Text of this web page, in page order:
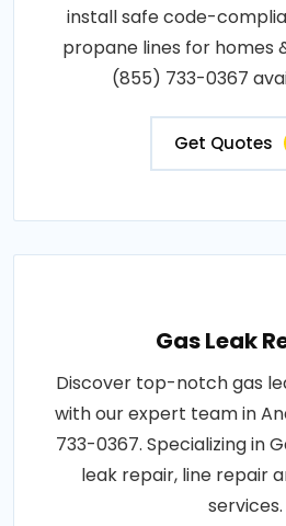
install safe code-
propane lines for homes
(855) 733-0367
Get Quotes
Gas Leak
Discover top-notch gas
with our expert team in
733-0367. Specializing in
leak repair, line repair
services.